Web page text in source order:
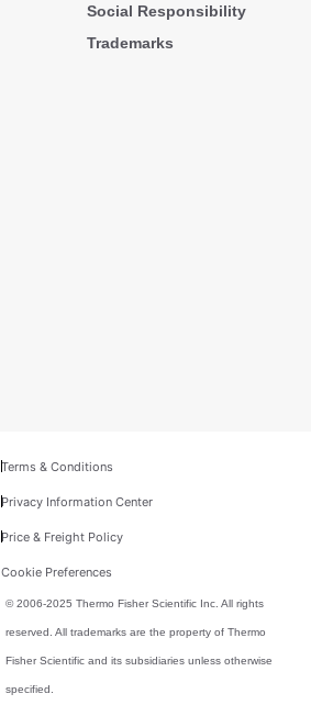
Social Responsibility
Trademarks
Terms & Conditions
Privacy Information Center
Price & Freight Policy
Cookie Preferences
© 2006-2025 Thermo Fisher Scientific Inc. All rights
reserved. All trademarks are the property of Thermo
Fisher Scientific and its subsidiaries unless otherwise
specified.